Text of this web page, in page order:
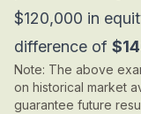
$120,000 in
difference of
Note: The above
on historical market
guarantee future